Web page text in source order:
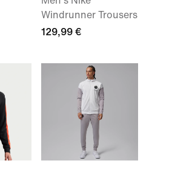
Windrunner Trousers
129,99 €